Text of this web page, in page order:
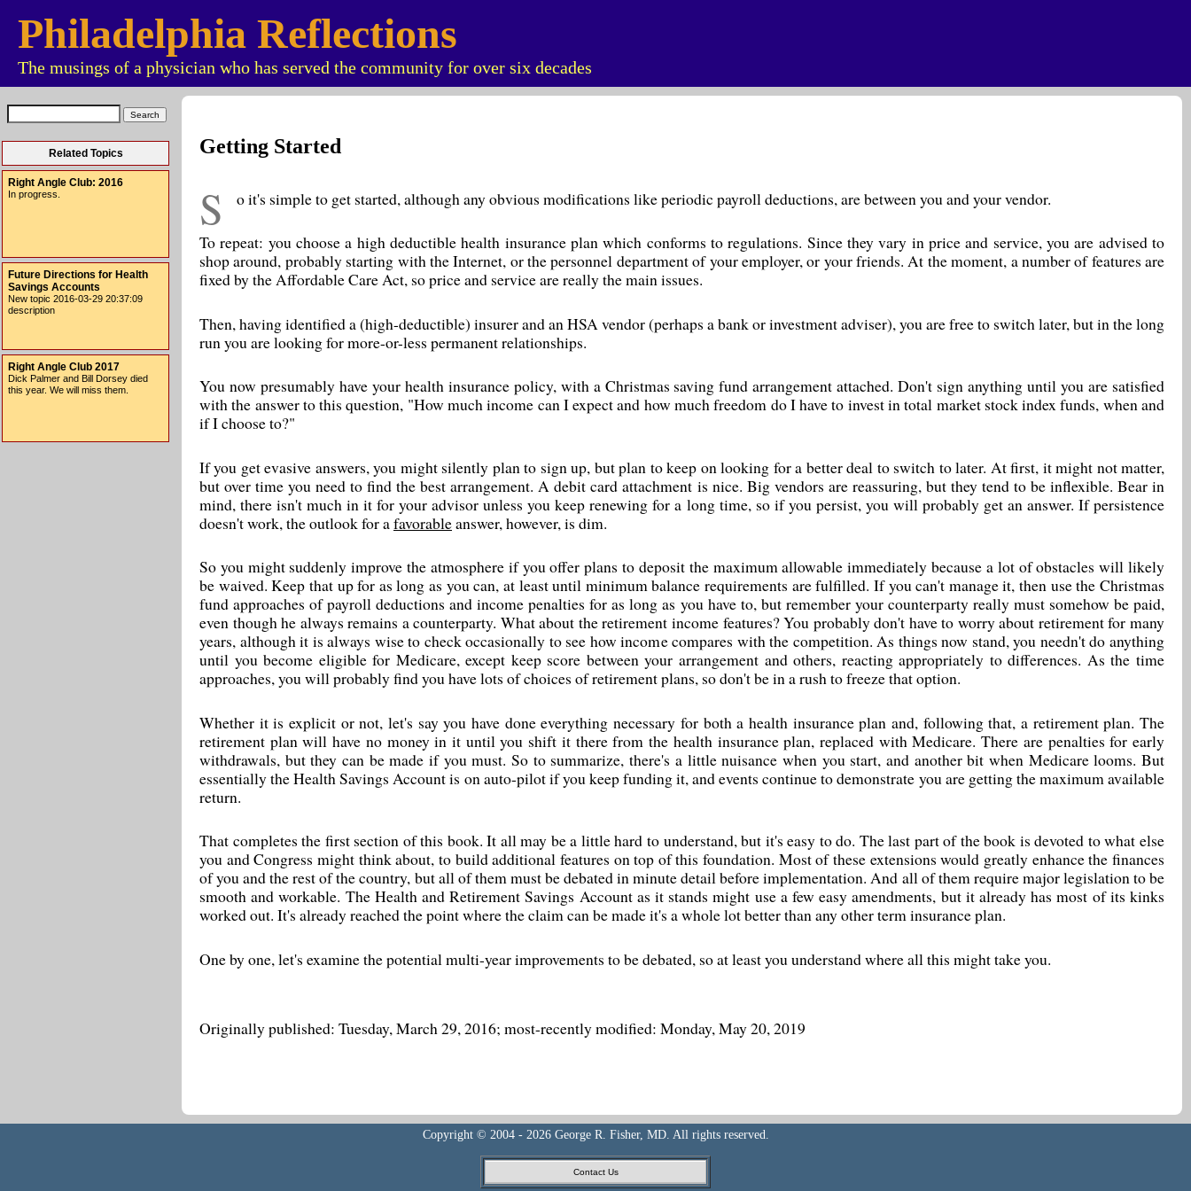
Philadelphia Reflections
The musings of a physician who has served the community for over six decades
Related Topics
Right Angle Club: 2016
In progress.
Future Directions for Health
Savings Accounts
New topic 2016-03-29 20:37:09
description
Right Angle Club 2017
Dick Palmer and Bill Dorsey died
this year. We will miss them.
Getting Started
S o it's simple to get started, although any obvious modifications like periodic payroll deductions, are between you and your vendor.
To repeat: you choose a high deductible health insurance plan which conforms to regulations. Since they vary in price and service, you are advised to
shop around, probably starting with the Internet, or the personnel department of your employer, or your friends. At the moment, a number of features are
fixed by the Affordable Care Act, so price and service are really the main issues.
Then, having identified a (high-deductible) insurer and an HSA vendor (perhaps a bank or investment adviser), you are free to switch later, but in the long
run you are looking for more-or-less permanent relationships.
You now presumably have your health insurance policy, with a Christmas saving fund arrangement attached. Don't sign anything until you are satisfied
with the answer to this question, "How much income can I expect and how much freedom do I have to invest in total market stock index funds, when and
if I choose to?"
If you get evasive answers, you might silently plan to sign up, but plan to keep on looking for a better deal to switch to later. At first, it might not matter,
but over time you need to find the best arrangement. A debit card attachment is nice. Big vendors are reassuring, but they tend to be inflexible. Bear in
mind, there isn't much in it for your advisor unless you keep renewing for a long time, so if you persist, you will probably get an answer. If persistence
doesn't work, the outlook for afavorableanswer, however, is dim.
So you might suddenly improve the atmosphere if you offer plans to deposit the maximum allowable immediately because a lot of obstacles will likely
be waived. Keep that up for as long as you can, at least until minimum balance requirements are fulfilled. If you can't manage it, then use the Christmas
fund approaches of payroll deductions and income penalties for as long as you have to, but remember your counterparty really must somehow be paid,
even though he always remains a counterparty. What about the retirement income features? You probably don't have to worry about retirement for many
years, although it is always wise to check occasionally to see how income compares with the competition. As things now stand, you needn't do anything
until you become eligible for Medicare, except keep score between your arrangement and others, reacting appropriately to differences. As the time
approaches, you will probably find you have lots of choices of retirement plans, so don't be in a rush to freeze that option.
Whether it is explicit or not, let's say you have done everything necessary for both a health insurance plan and, following that, a retirement plan. The
retirement plan will have no money in it until you shift it there from the health insurance plan, replaced with Medicare. There are penalties for early
withdrawals, but they can be made if you must. So to summarize, there's a little nuisance when you start, and another bit when Medicare looms. But
essentially the Health Savings Account is on auto-pilot if you keep funding it, and events continue to demonstrate you are getting the maximum available
return.
That completes the first section of this book. It all may be a little hard to understand, but it's easy to do. The last part of the book is devoted to what else
you and Congress might think about, to build additional features on top of this foundation. Most of these extensions would greatly enhance the finances
of you and the rest of the country, but all of them must be debated in minute detail before implementation. And all of them require major legislation to be
smooth and workable. The Health and Retirement Savings Account as it stands might use a few easy amendments, but it already has most of its kinks
worked out. It's already reached the point where the claim can be made it's a whole lot better than any other term insurance plan.
One by one, let's examine the potential multi-year improvements to be debated, so at least you understand where all this might take you.
Originally published: Tuesday, March 29, 2016; most-recently modified: Monday, May 20, 2019
Copyright © 2004 - 2026 George R. Fisher, MD. All rights reserved.
Contact Us